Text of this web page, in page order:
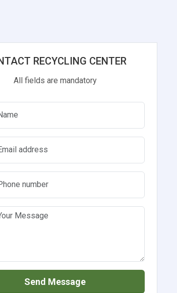
RECYCLING CENTER
All fields are mandatory
Send Message